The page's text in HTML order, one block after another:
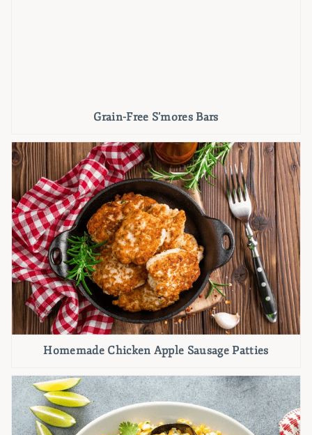
Grain-Free S’mores Bars
Homemade Chicken Apple Sausage Patties